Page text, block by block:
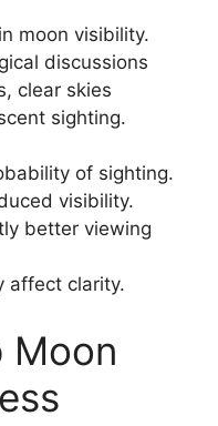
moon visibility.
discussions
clear skies
sighting.
of sighting.
visibility.
better viewing
affect clarity.
Moon